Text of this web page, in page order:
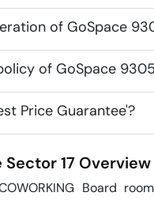
of GoSpace
of GoSpace
Price Guarantee'?
Sector 17 Overview
Board